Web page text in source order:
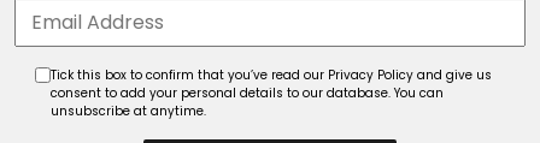
Tick this box to confirm that you’ve read our Privacy Policy and give us
consent to add your personal details to our database. You can
unsubscribe at anytime.